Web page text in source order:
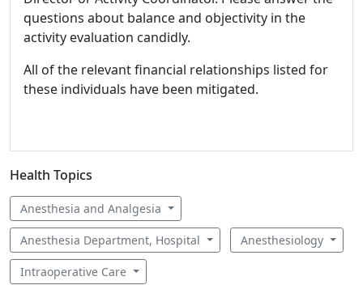
questions about balance and objectivity in the
activity evaluation candidly.
All of the relevant financial relationships listed for
these individuals have been mitigated.
Health Topics
Anesthesia and Analgesia
Anesthesia Department, Hospital Anesthesiology
Intraoperative Care